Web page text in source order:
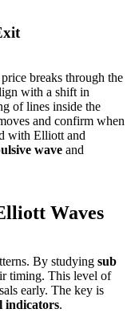
breaks through the
with a shift in
of lines inside the
and confirm when
with Elliott and
wave and
Waves
By studying sub
timing. This level of
early. The key is
indicators.